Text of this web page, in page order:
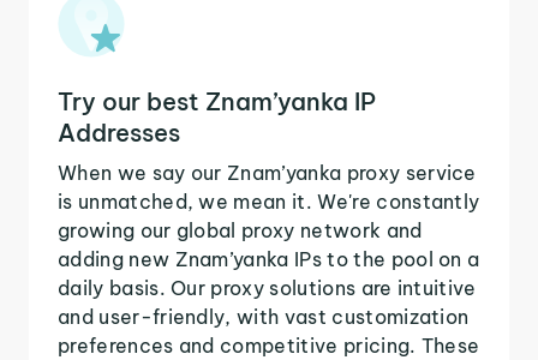
Try our best Znam’yanka IP
Addresses
When we say our Znam’yanka proxy service
is unmatched, we mean it. We're constantly
growing our global proxy network and
adding new Znam’yanka IPs to the pool on a
daily basis. Our proxy solutions are intuitive
and user-friendly, with vast customization
preferences and competitive pricing. These